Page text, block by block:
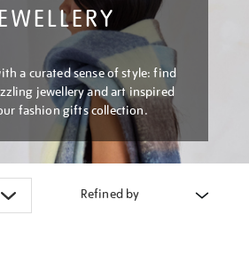
a curated sense of style: find
jewellery and art inspired
fashion gifts collection.
Refined by